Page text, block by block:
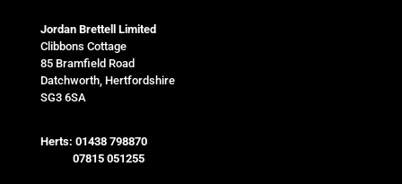
Jordan Brettell Limited
Clibbons Cottage
85 Bramfield Road
Datchworth, Hertfordshire
SG3 6SA
Herts: 01438 798870
07815 051255